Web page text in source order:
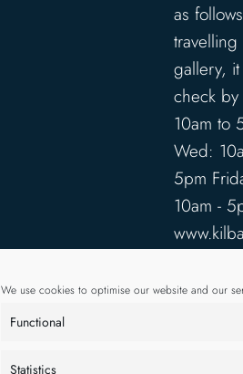
We use cookies to optimise our website and our
Functional
Statistics
as
gallery,
check
10am to
Wed:
5pm
10am -
TERMS